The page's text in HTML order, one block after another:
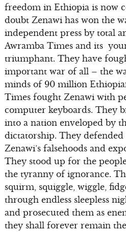
freedom in Ethiopia is now
doubt Zenawi has won the
independent press by total
Awramba Times and its
triumphant. They have
important war of all – the
minds of 90 million
Times fought Zenawi with
computer keyboards. They
into a nation enveloped by
dictatorship. They
Zenawi’s falsehoods and
They stood up for the
the tyranny of ignorance.
squirm, squiggle, wiggle,
through endless sleepless
and prosecuted them as
they shall forever remain